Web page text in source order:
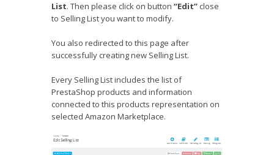
List. Then please click on button “Edit” close
to Selling List you want to modify.
You also redirected to this page after
successfully creating new Selling List.
Every Selling List includes the list of
PrestaShop products and information
connected to this products representation on
selected Amazon Marketplace.